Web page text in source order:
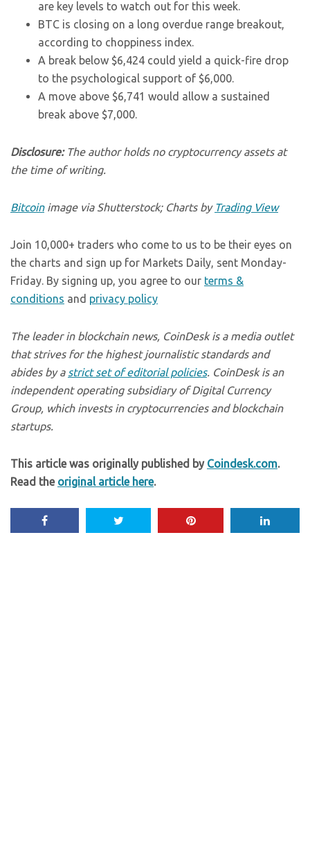
are key levels to watch out for this week.
BTC is closing on a long overdue range breakout,
according to choppiness index.
A break below $6,424 could yield a quick-fire drop
to the psychological support of $6,000.
A move above $6,741 would allow a sustained
break above $7,000.
Disclosure:The author holds no cryptocurrency assets at
the time of writing.
Bitcoinimage via Shutterstock; Charts by Trading View
Join 10,000+ traders who come to us to be their eyes on
the charts and sign up for Markets Daily, sent Monday-
Friday. By signing up, you agree to our terms &
conditions and privacy policy
The leader in blockchain news, CoinDesk is a media outlet
that strives for the highest journalistic standards and
abides by a strict set of editorial policies. CoinDesk is an
independent operating subsidiary of Digital Currency
Group, which invests in cryptocurrencies and blockchain
startups.
This article was originally published by Coindesk.com.
Read the original article here.